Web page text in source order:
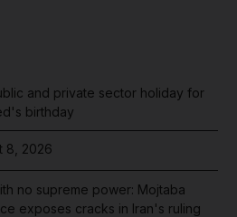
and private sector holiday for
birthday
8, 2026
no supreme power: Mojtaba
exposes cracks in Iran's ruling